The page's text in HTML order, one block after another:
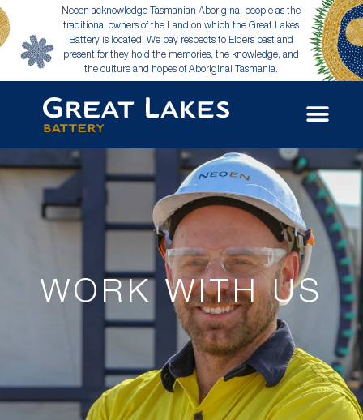
Neoen acknowledge Tasmanian Aboriginal people as the
traditional owners of the Land on which the Great Lakes
Battery is located. We pay respects to Elders past and
present for they hold the memories, the knowledge, and
the culture and hopes of Aboriginal Tasmania.
WORK WITH US